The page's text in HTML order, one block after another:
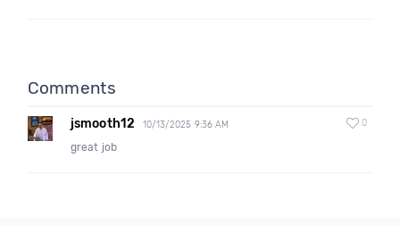
Comments
jsmooth12 10/13/2025 9:36 AM 0
great job